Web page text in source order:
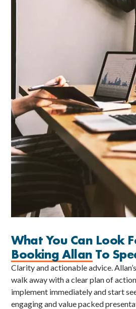
What You Can Look
Booking Allan To
Clarity and actionable advice.
walk away with a clear plan of
implement immediately and start
engaging and value packed